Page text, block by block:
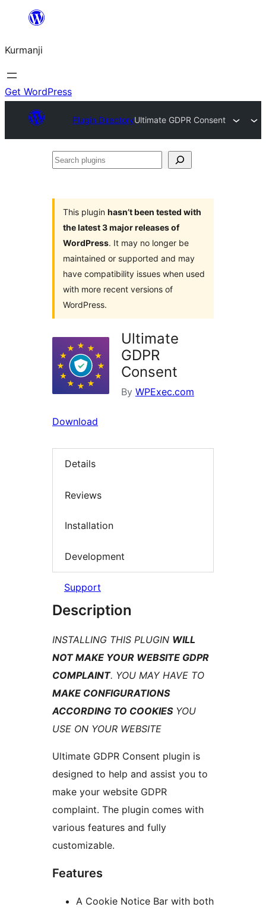
Derbasî
bibe
Kurmanji
Get WordPress
Plugin DirectoryUltimate GDPR Consent
Search
This plugin hasn’t been tested with
the latest 3 major releases of
WordPress. It may no longer be
maintained or supported and may
have compatibility issues when used
with more recent versions of
WordPress.
Ultimate
GDPR
Consent
By WPExec.com
Download
Details
Reviews
Installation
Development
Support
Description
INSTALLING THIS PLUGIN WILL
NOT MAKE YOUR WEBSITE GDPR
COMPLAINT. YOU MAY HAVE TO
MAKE CONFIGURATIONS
ACCORDING TO COOKIESYOU
USE ON YOUR WEBSITE
Ultimate GDPR Consent plugin is
designed to help and assist you to
make your website GDPR
complaint. The plugin comes with
various features and fully
customizable.
Features
A Cookie Notice Bar with both